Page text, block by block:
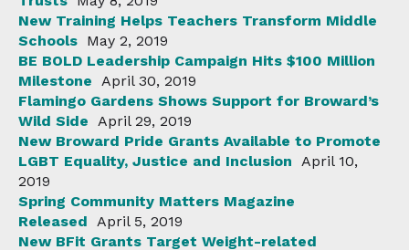
New Training Helps Teachers Transform Middle
Schools May 2, 2019
BE BOLD Leadership Campaign Hits $100 Million
Milestone April 30, 2019
Flamingo Gardens Shows Support for Broward’s
Wild Side April 29, 2019
New Broward Pride Grants Available to Promote
LGBT Equality, Justice and Inclusion April 10,
2019
Spring Community Matters Magazine
Released April 5, 2019
New BFit Grants Target Weight-related